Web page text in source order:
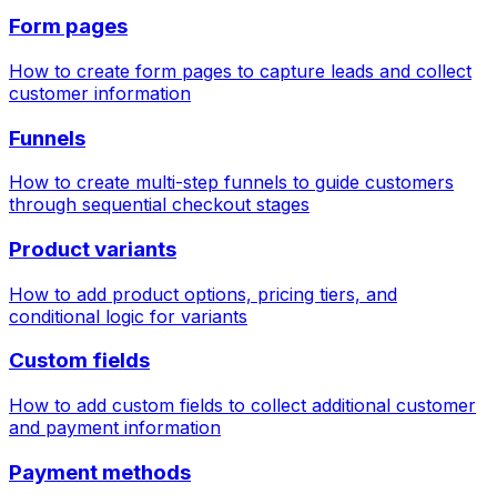
Form pages
How to create form pages to capture leads and collect
customer information
Funnels
How to create multi-step funnels to guide customers
through sequential checkout stages
Product variants
How to add product options, pricing tiers, and
conditional logic for variants
Custom fields
How to add custom fields to collect additional customer
and payment information
Payment methods